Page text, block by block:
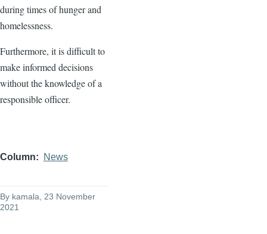
during times of hunger and
homelessness.
Furthermore, it is difficult to
make informed decisions
without the knowledge of a
responsible officer.
Column News
By kamala , 23 November
2021